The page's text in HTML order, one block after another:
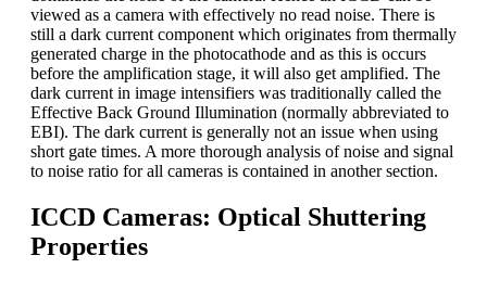
viewed as a camera with effectively no read noise. There is
still a dark current component which originates from thermally
generated charge in the photocathode and as this is occurs
before the amplification stage, it will also get amplified. The
dark current in image intensifiers was traditionally called the
Effective Back Ground Illumination (normally abbreviated to
EBI). The dark current is generally not an issue when using
short gate times. A more thorough analysis of noise and signal
to noise ratio for all cameras is contained in another section.
ICCD Cameras: Optical Shuttering
Properties